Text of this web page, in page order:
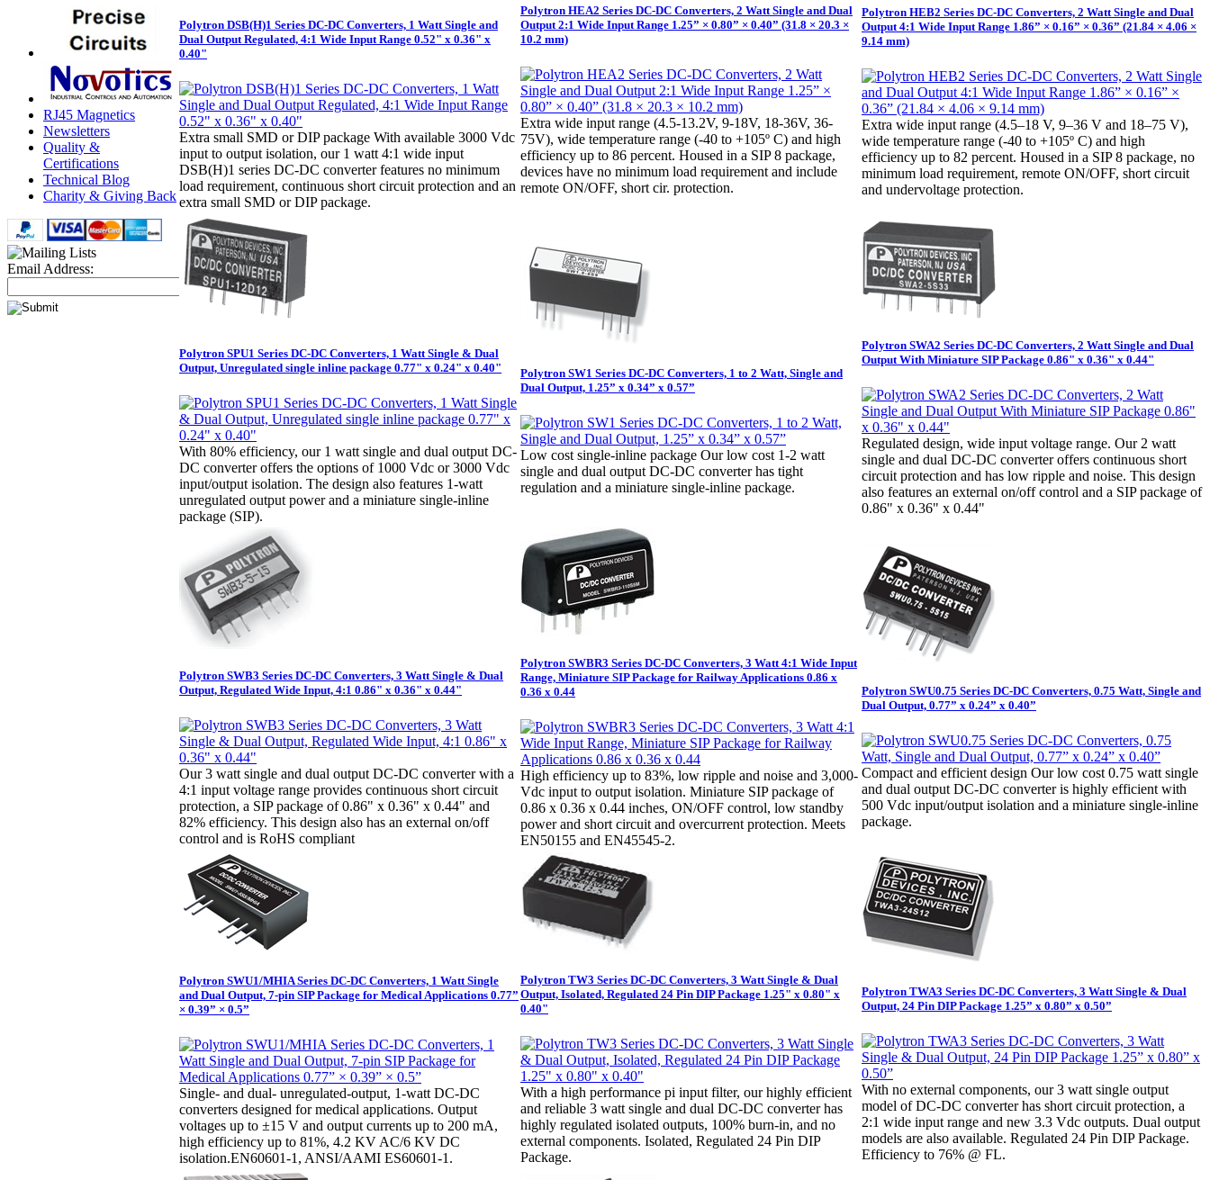
RJ45 Magnetics
Newsletters
Quality &
Certifications
Technical Blog
Charity & Giving Back
Email Address:
Polytron DSB(H)1 Series DC-DC Converters, 1 Watt Single and
Dual Output Regulated, 4:1 Wide Input Range 0.52" x 0.36" x
0.40"
Extra small SMD or DIP package With available 3000 Vdc
input to output isolation, our 1 watt 4:1 wide input
DSB(H)1 series DC-DC converter features no minimum
load requirement, continuous short circuit protection and an
extra small SMD or DIP package.
Polytron HEA2 Series DC-DC Converters, 2 Watt Single and Dual
Output 2:1 Wide Input Range 1.25” × 0.80” × 0.40” (31.8 × 20.3 ×
10.2 mm)
Extra wide input range (4.5-13.2V, 9-18V, 18-36V, 36-
75V), wide temperature range (-40 to +105º C) and high
efficiency up to 86 percent. Housed in a SIP 8 package,
devices have no minimum load requirement and include
remote ON/OFF, short cir. protection.
Polytron HEB2 Series DC-DC Converters, 2 Watt Single and Dual
Output 4:1 Wide Input Range 1.86” × 0.16” × 0.36” (21.84 × 4.06 ×
9.14 mm)
Extra wide input range (4.5–18 V, 9–36 V and 18–75 V),
wide temperature range (-40 to +105º C) and high
efficiency up to 82 percent. Housed in a SIP 8 package, no
minimum load requirement, remote ON/OFF, short circuit
and undervoltage protection.
Polytron SPU1 Series DC-DC Converters, 1 Watt Single & Dual
Output, Unregulated single inline package 0.77" x 0.24" x 0.40"
With 80% efficiency, our 1 watt single and dual output DC-
DC converter offers the options of 1000 Vdc or 3000 Vdc
input/output isolation. The design also features 1-watt
unregulated output power and a miniature single-inline
package (SIP).
Polytron SW1 Series DC-DC Converters, 1 to 2 Watt, Single and
Dual Output, 1.25” x 0.34” x 0.57”
Low cost single-inline package Our low cost 1-2 watt
single and dual output DC-DC converter has tight
regulation and a miniature single-inline package.
Polytron SWA2 Series DC-DC Converters, 2 Watt Single and Dual
Output With Miniature SIP Package 0.86" x 0.36" x 0.44"
Regulated design, wide input voltage range. Our 2 watt
single and dual DC-DC converter offers continuous short
circuit protection and has low ripple and noise. This design
also features an external on/off control and a SIP package of
0.86" x 0.36" x 0.44"
Polytron SWB3 Series DC-DC Converters, 3 Watt Single & Dual
Output, Regulated Wide Input, 4:1 0.86" x 0.36" x 0.44"
Our 3 watt single and dual output DC-DC converter with a
4:1 input voltage range provides continuous short circuit
protection, a SIP package of 0.86" x 0.36" x 0.44" and
82% efficiency. This design also has an external on/off
control and is RoHS compliant
Polytron SWBR3 Series DC-DC Converters, 3 Watt 4:1 Wide Input
Range, Miniature SIP Package for Railway Applications 0.86 x
0.36 x 0.44
High efficiency up to 83%, low ripple and noise and 3,000-
Vdc input to output isolation. Miniature SIP package of
0.86 x 0.36 x 0.44 inches, ON/OFF control, low standby
power and short circuit and overcurrent protection. Meets
EN50155 and EN45545-2.
Polytron SWU0.75 Series DC-DC Converters, 0.75 Watt, Single and
Dual Output, 0.77” x 0.24” x 0.40”
Compact and efficient design Our low cost 0.75 watt single
and dual output DC-DC converter is highly efficient with
500 Vdc input/output isolation and a miniature single-inline
package.
Polytron SWU1/MHIA Series DC-DC Converters, 1 Watt Single
and Dual Output, 7-pin SIP Package for Medical Applications 0.77”
× 0.39” × 0.5”
Single- and dual- unregulated-output, 1-watt DC-DC
converters designed for medical applications. Output
voltages up to ±15 V and output currents up to 200 mA,
high efficiency up to 81%, 4.2 KV AC/6 KV DC
isolation.EN60601-1, ANSI/AAMI ES60601-1.
Polytron TW3 Series DC-DC Converters, 3 Watt Single & Dual
Output, Isolated, Regulated 24 Pin DIP Package 1.25" x 0.80" x
0.40"
With a high performance pi input filter, our highly efficient
and reliable 3 watt single and dual DC-DC converter has
highly regulated isolated outputs, 100% burn-in, and no
external components. Isolated, Regulated 24 Pin DIP
Package.
Polytron TWA3 Series DC-DC Converters, 3 Watt Single & Dual
Output, 24 Pin DIP Package 1.25” x 0.80” x 0.50”
With no external components, our 3 watt single output
model of DC-DC converter has short circuit protection, a
2:1 wide input range and new 3.3 Vdc outputs. Dual output
models are also available. Regulated 24 Pin DIP Package.
Efficiency to 76% @ FL.